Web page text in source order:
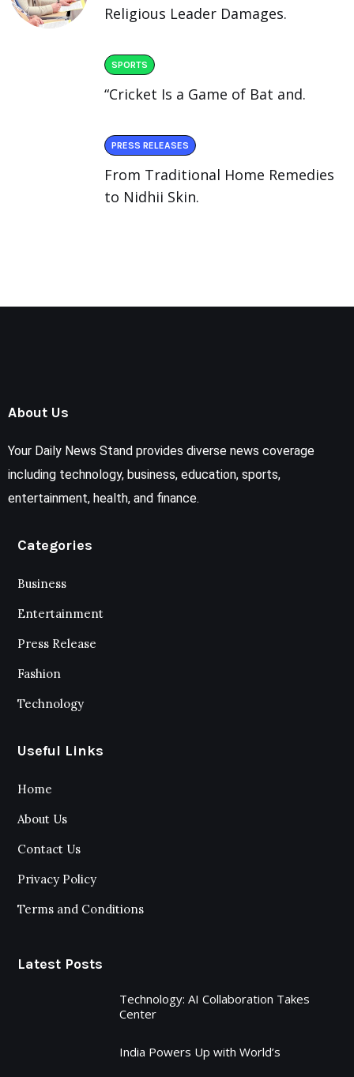
Religious Leader Damages.
SPORTS
“Cricket Is a Game of Bat and.
PRESS RELEASES
From Traditional Home Remedies
to Nidhii Skin.
About Us
Your Daily News Stand provides diverse news coverage
including technology, business, education, sports,
entertainment, health, and finance.
Categories
Business
Entertainment
Press Release
Fashion
Technology
Useful Links
Home
About Us
Contact Us
Privacy Policy
Terms and Conditions
Latest Posts
Technology: AI Collaboration Takes
Center
India Powers Up with World’s